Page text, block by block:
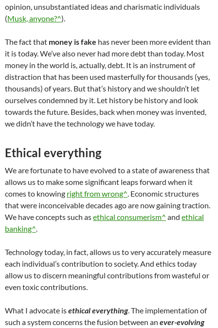
opinion, unsubstantiated ideas and charismatic individuals
(Musk, anyone?^).
The fact that money is fake has never been more evident than
it is today. We’ve also never had more debt than today. Most
money in the world is, actually, debt. It is an instrument of
distraction that has been used masterfully for thousands (yes,
thousands) of years. But that’s history and we shouldn’t let
ourselves condemned by it. Let history be history and look
towards the future. Besides, back when money was invented,
we didn’t have the technology we have today.
Ethical everything
We are fortunate to have evolved to a state of awareness that
allows us to make some significant leaps forward when it
comes to knowing right from wrong^ . Economic structures
that were inconceivable decades ago are now gaining traction.
We have concepts such asethical consumerism^ and ethical
banking^
Technology today, in fact, allows us to very accurately measure
each individual’s contribution to society. And ethics today
allow us to discern meaningful contributions from wasteful or
even toxic contributions.
What I advocate isethical everything . The implementation of
such a system concerns the fusion between an ever-evolving